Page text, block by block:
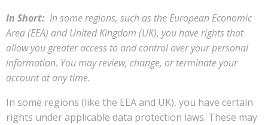
In Short: In some regions, such as the European Economic
Area (EEA) and United Kingdom (UK), you have rights that
allow you greater access to and control over your personal
information. You may review, change, or terminate your
account at any time.
In some regions (like the EEA and UK), you have certain
rights under applicable data protection laws. These may